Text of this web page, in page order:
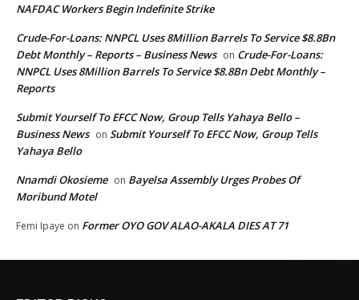
NAFDAC Workers Begin Indefinite Strike
Crude-For-Loans: NNPCL Uses 8Million Barrels To Service $8.8Bn
Debt Monthly – Reports – Business News on Crude-For-Loans:
NNPCL Uses 8Million Barrels To Service $8.8Bn Debt Monthly –
Reports
Submit Yourself To EFCC Now, Group Tells Yahaya Bello –
Business News on Submit Yourself To EFCC Now, Group Tells
Yahaya Bello
Nnamdi Okosieme on Bayelsa Assembly Urges Probes Of
Moribund Motel
Femi Ipaye on Former OYO GOV ALAO-AKALA DIES AT 71